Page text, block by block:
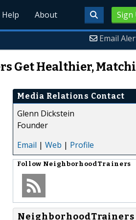
Sign
Help About
Email
Get Healthier,
Media Relations Contact
Glenn Dickstein
Founder
Email | Web | Profile
Follow NeighborhoodTrainers
NeighborhoodTrainers